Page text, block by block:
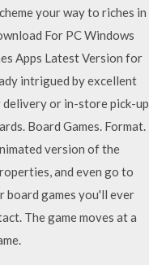
your way to riches in
For PC Windows
Apps Latest Version for
intrigued by excellent
delivery or in-store pick-up
Board Games. Format.
version of the
and even go to
board games you'll ever
The game moves at a